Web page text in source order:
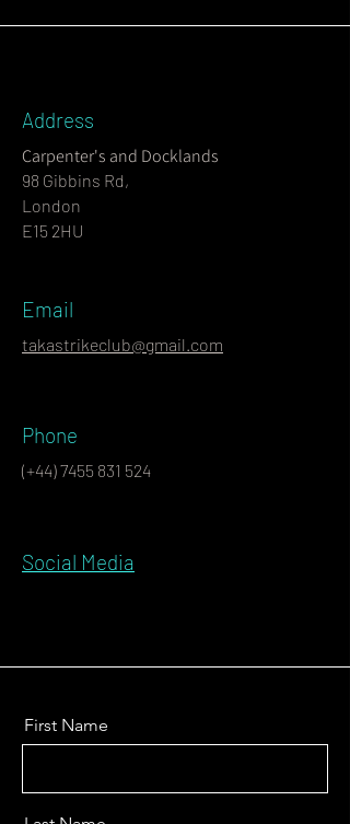
Address
Carpenter's and Docklands
98 Gibbins Rd,
London
E15 2HU
Email
takastrikeclub@gmail.com
Phone
(+44)7455 831 524
Social Media
First Name